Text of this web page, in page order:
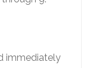
immediately